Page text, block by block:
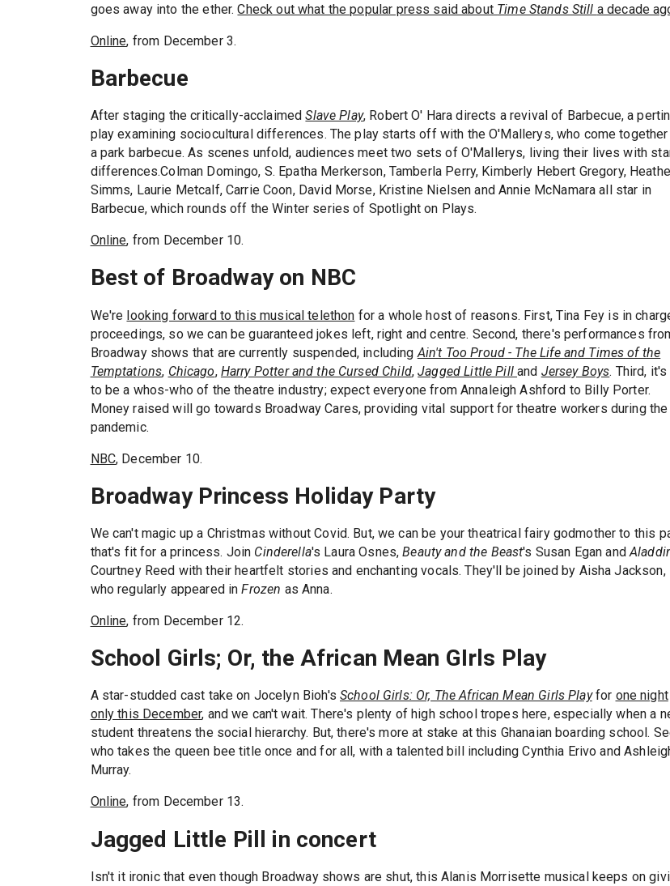
goes away into the ether.Check out what the popular press said about Time Stands Still a decade
Online, from December 3.
Barbecue
After staging the critically-acclaimedSlave Play, Robert O' Hara directs a revival of Barbecue, a
play examining sociocultural differences. The play starts off with the O'Mallerys, who come
a park barbecue. As scenes unfold, audiences meet two sets of O'Mallerys, living their lives with
differences.Colman Domingo, S. Epatha Merkerson, Tamberla Perry, Kimberly Hebert Gregory,
Simms, Laurie Metcalf, Carrie Coon, David Morse, Kristine Nielsen and Annie McNamara all star in
Barbecue, which rounds off the Winter series of Spotlight on Plays.
Online, from December 10.
Best of Broadway on NBC
We're looking forward to this musical telethon for a whole host of reasons. First, Tina Fey is in
proceedings, so we can be guaranteed jokes left, right and centre. Second, there's performances
Broadway shows that are currently suspended, including Ain't Too Proud - The Life and Times of the
Temptations, Chicago, Harry Potter and the Cursed Child,Jagged Little Pilland Jersey Boys. Third,
to be a whos-who of the theatre industry; expect everyone from Annaleigh Ashford to Billy Porter.
Money raised will go towards Broadway Cares, providing vital support for theatre workers during the
pandemic.
NBC, December 10.
Broadway Princess Holiday Party
We can't magic up a Christmas without Covid. But, we can be your theatrical fairy godmother to this
that's fit for a princess. Join Cinderella's Laura Osnes,Beauty and the Beast's Susan Egan and
Courtney Reed with their heartfelt stories and enchanting vocals. They'll be joined by Aisha Jackson,
who regularly appeared inFrozen as Anna.
Online, from December 12.
School Girls; Or, the African Mean GIrls Play
A star-studded cast take on Jocelyn Bioh's School Girls: Or, The African Mean Girls Playfor one night
only this December, and we can't wait. There's plenty of high school tropes here, especially when a
student threatens the social hierarchy. But, there's more at stake at this Ghanaian boarding school.
who takes the queen bee title once and for all, with a talented bill including Cynthia Erivo and
Murray.
Online, from December 13.
Jagged Little Pill in concert
Isn't it ironic that even though Broadway shows are shut, this Alanis Morrisette musical keeps on